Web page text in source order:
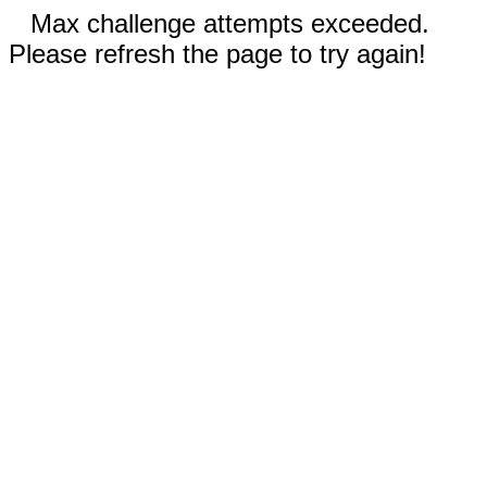
Max challenge attempts exceeded.
Please refresh the page to try again!